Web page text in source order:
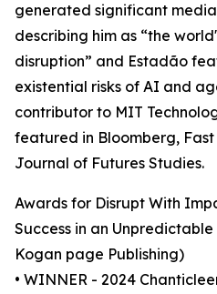
generated significant
describing him as “the
disruption” and Estadão
existential risks of AI and
contributor to MIT
featured in Bloomberg,
Journal of Futures Studies.
Awards for Disrupt With
Success in an
Kogan page Publishing)
• WINNER - 2024